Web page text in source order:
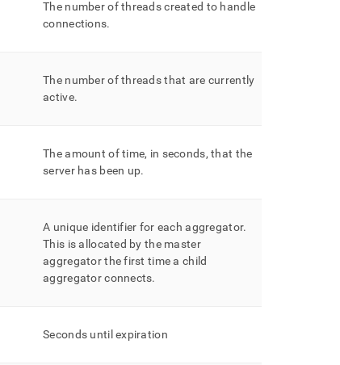
The number of threads created to handle
connections.
The number of threads that are currently
active.
The amount of time, in seconds, that the
server has been up.
A unique identifier for each aggregator.
This is allocated by the master
aggregator the first time a child
aggregator connects.
Seconds until expiration